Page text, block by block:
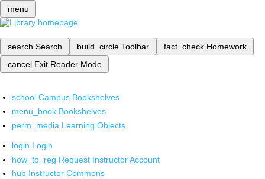
menu
search Search build_circle Toolbar fact_check Homework
cancel Exit Reader Mode
school Campus Bookshelves
menu_book Bookshelves
perm_media Learning Objects
login Login
how_to_reg Request Instructor Account
hub Instructor Commons